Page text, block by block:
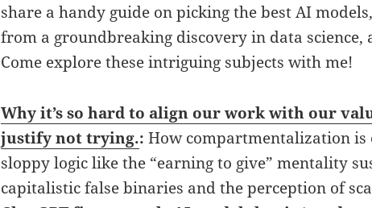
share a handy guide on picking the best AI
from a groundbreaking discovery in data science,
Come explore these intriguing subjects with me!
Why it’s so hard to align our work with our
justify not trying.:How compartmentalization is
sloppy logic like the “earning to give” mentality
capitalistic false binaries and the perception of